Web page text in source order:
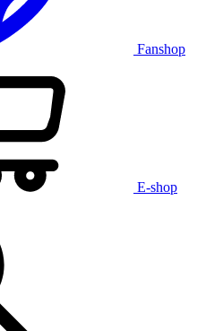
Fanshop
E-shop